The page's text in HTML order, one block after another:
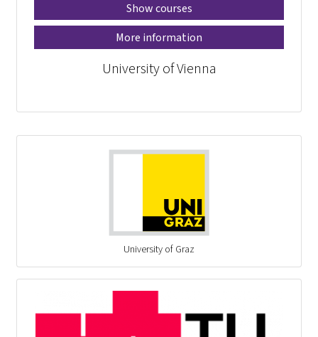
Show courses
More information
University of Vienna
University of Graz